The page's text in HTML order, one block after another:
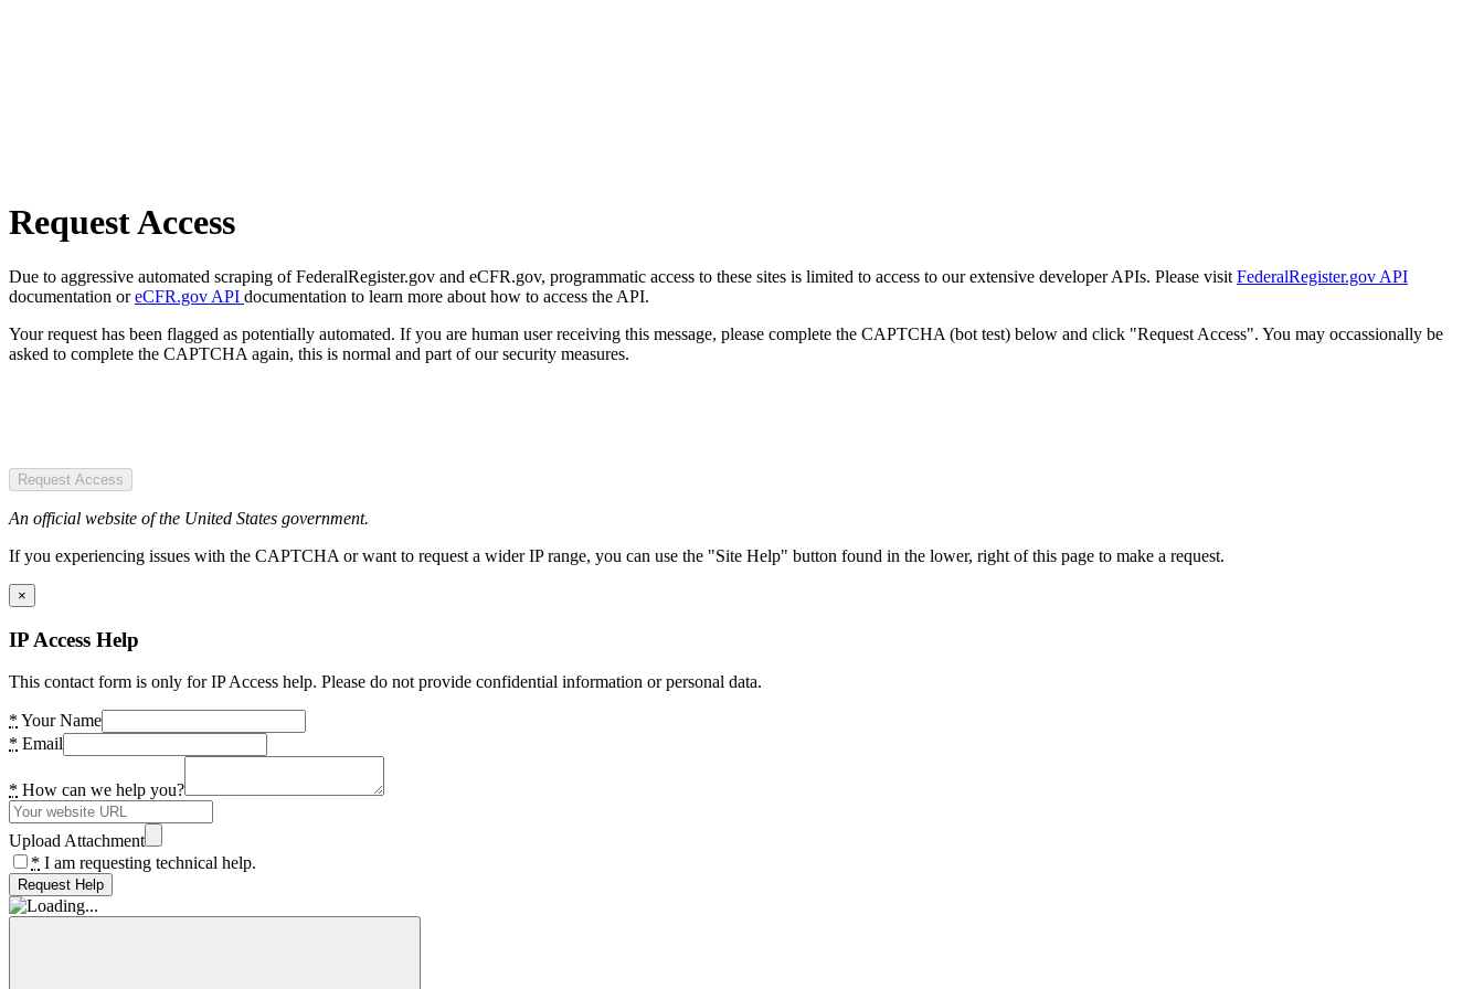
Request Access
Due to aggressive automated scraping of FederalRegister.gov and eCFR.gov, programmatic access to these sites is limited to access to our extensive developer APIs. Please visit FederalRegister.gov API
documentation oreCFR.gov API documentation to learn more about how to access the API.
Your request has been flagged as potentially automated. If you are human user receiving this message, please complete the CAPTCHA (bot test) below and click "Request Access". You may occassionally be
asked to complete the CAPTCHA again, this is normal and part of our security measures.
Request Access
An official website of the United States government.
If you experiencing issues with the CAPTCHA or want to request a wider IP range, you can use the "Site Help" button found in the lower, right of this page to make a request.
×
IP Access Help
This contact form is only for IP Access help. Please do not provide confidential information or personal data.
* Your Name
* Email
* How can we help you?
Upload Attachment
* I am requesting technical help.